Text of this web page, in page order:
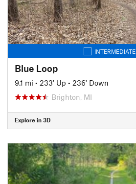
INTERMEDIATE
Blue Loop
9.1 mi • 233' Up • 236' Down
Brighton, MI
Explore in 3D